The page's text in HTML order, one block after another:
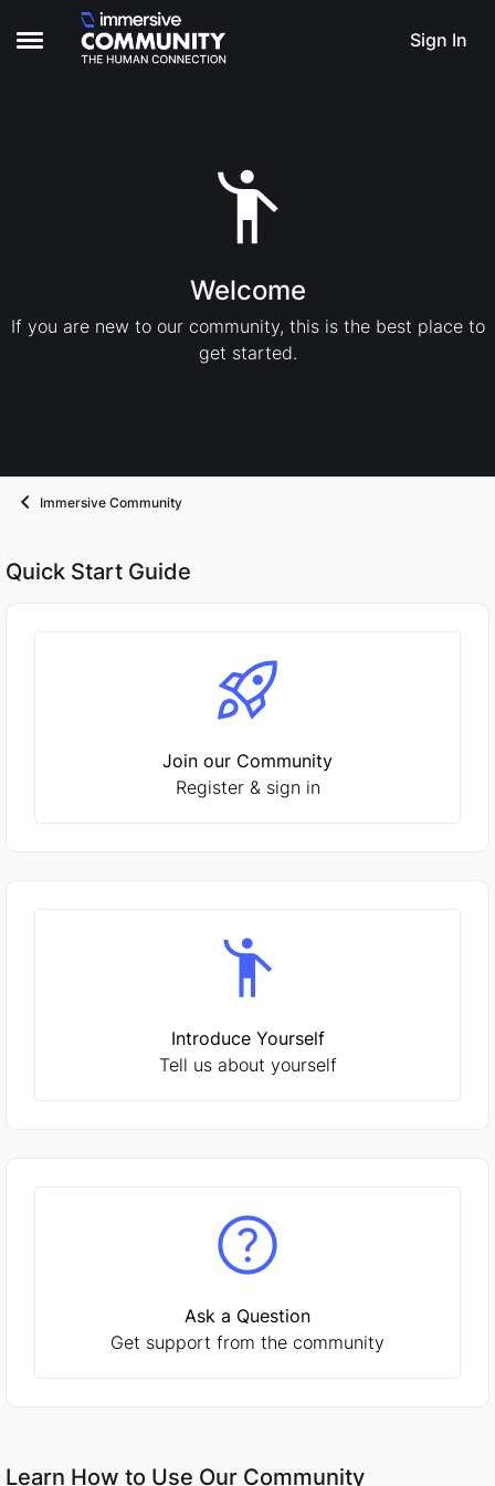
Open Side Menu
Skip to content
Sign In
Welcome
If you are new to our community, this is the best place to
get started.
Immersive Community
Quick Start Guide
Join our Community
Register & sign in
Introduce Yourself
Tell us about yourself
Ask a Question
Get support from the community
Learn How to Use Our Community